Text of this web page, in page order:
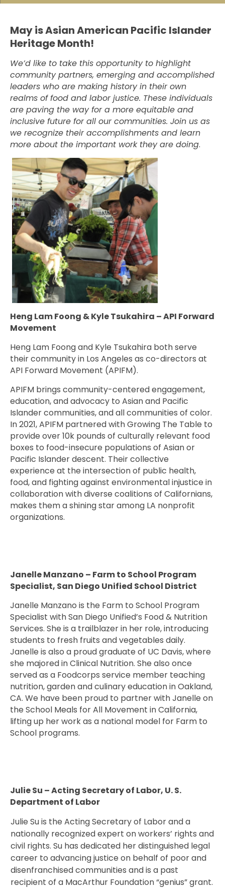
May is Asian American Pacific Islander
Heritage Month!
We’d like to take this opportunity to highlight
community partners, emerging and accomplished
leaders who are making history in their own
realms of food and labor justice. These individuals
are paving the way for a more equitable and
inclusive future for all our communities. Join us as
we recognize their accomplishments and learn
more about the important work they are doing.
Heng Lam Foong & Kyle Tsukahira – API Forward
Movement
Heng Lam Foong and Kyle Tsukahira both serve
their community in Los Angeles as co-directors at
API Forward Movement (APIFM).
APIFM brings community-centered engagement,
education, and advocacy to Asian and Pacific
Islander communities, and all communities of color.
In 2021,APIFM partnered with Growing The Table to
provide over 10k pounds of culturally relevant food
boxes to food-insecure populations of Asian or
Pacific Islander descent. Their collective
experience at the intersection of public health,
food, and fighting against environmental injustice in
collaboration with diverse coalitions of Californians,
makes them a shining star among LA nonprofit
organizations.
Janelle Manzano – Farm to School Program
Specialist, San Diego Unified School District
Janelle Manzano is the Farm to School Program
Specialist with San Diego Unified’s Food & Nutrition
Services. She is a trailblazer in her role, introducing
students to fresh fruits and vegetables daily.
Janelle is also a proud graduate of UC Davis, where
she majored in Clinical Nutrition. She also once
served as a Foodcorps service member teaching
nutrition, garden and culinary education in Oakland,
CA. We have been proud to partner with Janelle on
the School Meals for All Movement in California,
lifting up her work as a national model for Farm to
School programs.
Julie Su – Acting Secretary of Labor, U. S.
Department of Labor
Julie Su is the Acting Secretary of Labor and a
nationally recognized expert on workers’ rights and
civil rights. Su has dedicated her distinguished legal
career to advancing justice on behalf of poor and
disenfranchised communities and is a past
recipient of a MacArthur Foundation “genius” grant.